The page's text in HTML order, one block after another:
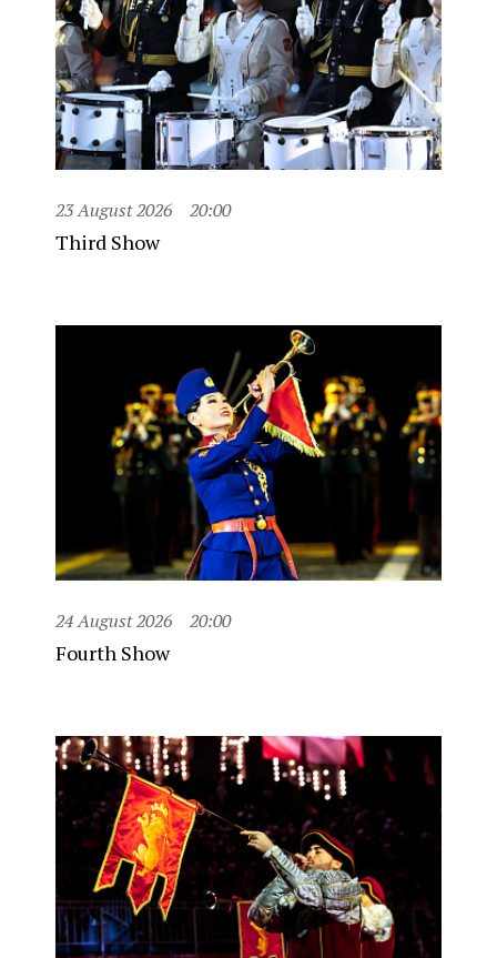
23 August 2026 20:00
Third Show
24 August 2026 20:00
Fourth Show